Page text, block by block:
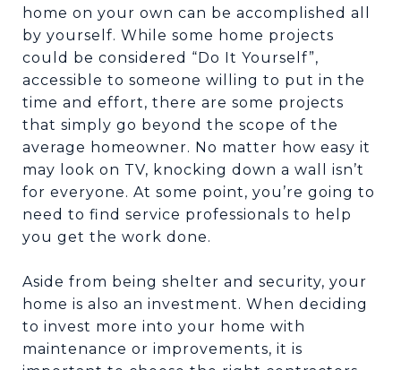
home on your own can be accomplished all
by yourself. While some home projects
could be considered “Do It Yourself”,
accessible to someone willing to put in the
time and effort, there are some projects
that simply go beyond the scope of the
average homeowner. No matter how easy it
may look on TV, knocking down a wall isn’t
for everyone. At some point, you’re going to
need to find service professionals to help
you get the work done.
Aside from being shelter and security, your
home is also an investment. When deciding
to invest more into your home with
maintenance or improvements, it is